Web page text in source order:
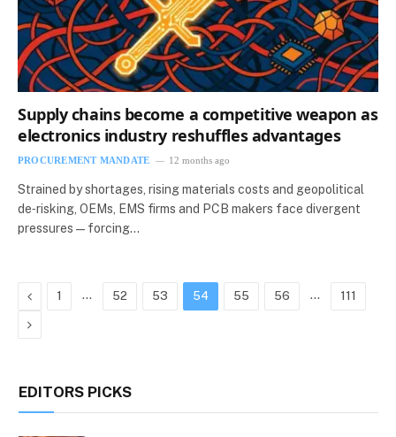
Supply chains become a competitive weapon as
electronics industry reshuffles advantages
PROCUREMENT MANDATE 12 months ago
Strained by shortages, rising materials costs and geopolitical
de‑risking, OEMs, EMS firms and PCB makers face divergent
pressures — forcing…
Previous
1 … 52 53 54 55 56 … 111
Next
EDITORS PICKS